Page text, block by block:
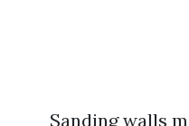
Sanding walls